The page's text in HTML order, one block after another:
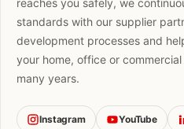
reaches you safely, we
standards with our supplier
development processes and
your home, office or
many years.
Instagram YouTube